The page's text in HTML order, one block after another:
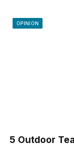
OPINION
5 Outdoor